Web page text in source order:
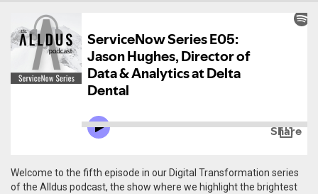
Welcome to the fifth episode in our Digital Transformation series
of the Alldus podcast, the show where we highlight the brightest